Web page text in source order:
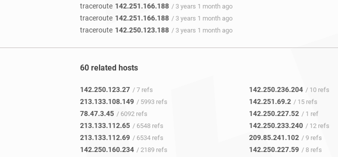
traceroute 142.251.166.188 / 3 years 1 month ago
traceroute 142.251.166.188 / 3 years 1 month ago
traceroute 142.250.123.188 / 3 years 1 month ago
60 related hosts
142.250.123.27 / 7 refs
213.133.108.149 / 5993 refs
78.47.3.45 / 6092 refs
213.133.112.65 / 6548 refs
213.133.112.69 / 6534 refs
142.250.160.234 / 2189 refs
142.250.236.204 / 10 refs
142.251.69.2 / 15 refs
142.250.227.52 / 1 ref
142.250.233.240 / 12 refs
209.85.241.102 / 9 refs
142.250.227.59 / 8 refs